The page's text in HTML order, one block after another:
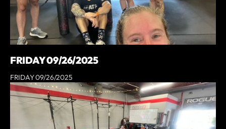
FRIDAY 09/26/2025
FRIDAY 09/26/2025